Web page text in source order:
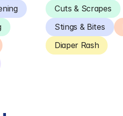
Cuts & Scrapes
Stings & Bites
Diaper Rash